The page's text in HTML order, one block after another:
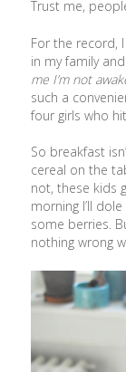
Trust me,
For the record,
in my family
me I’m not
such a
four girls who
So breakfast
cereal on the
not, these kids
morning I’ll
some berries.
nothing wrong